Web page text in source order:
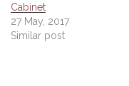
Cabinet
27 May, 2017
Similar post